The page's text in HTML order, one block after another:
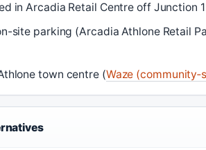
in Arcadia Retail Centre off Junction
site parking (Arcadia Athlone Retail
town centre (Waze